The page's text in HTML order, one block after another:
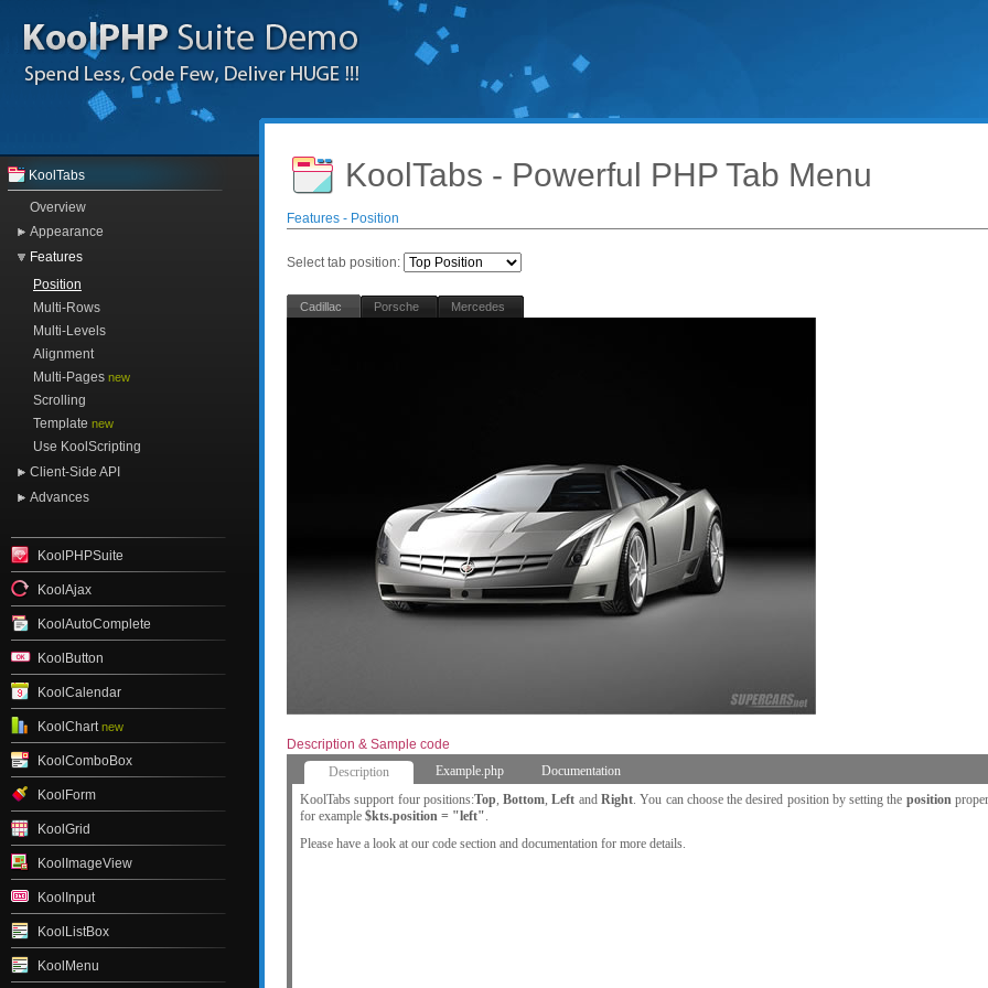
KoolTabs
Overview
Appearance
Features
Position
Multi-Rows
Multi-Levels
Alignment
Multi-Pages new
Scrolling
Template new
Use KoolScripting
Client-Side API
Advances
KoolPHPSuite
KoolAjax
KoolAutoComplete
KoolButton
KoolCalendar
KoolChart new
KoolComboBox
KoolForm
KoolGrid
KoolImageView
KoolInput
KoolListBox
KoolMenu
KoolTabs - Powerful PHP Tab Menu
Features - Position
Select tab position:
Cadillac Porsche Mercedes
Description & Sample code
Description
Example.php
Documentation
KoolTabs support four positions:Top,Bottom,Left and Right. You can choose the desired position by setting the position
for example $kts.position = "left".
Please have a look at our code section and documentation for more details.